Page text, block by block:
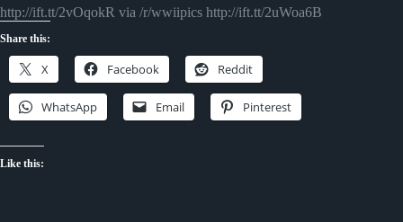
http://ift.tt/2vOqokR via /r/wwiipics http://ift.tt/2uWoa6B
Share this:
X Facebook Reddit
WhatsApp Email Pinterest
Like this: